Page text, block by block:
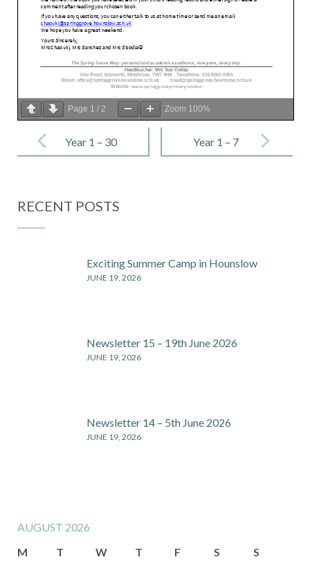
Page 1 / 2 Zoom 100%
navigationYear 1 – 30
Year 1 – 7
RECENT POSTS
Exciting Summer Camp in Hounslow
JUNE 19, 2026
Newsletter 15 – 19th June 2026
JUNE 19, 2026
Newsletter 14 – 5th June 2026
JUNE 19, 2026
AUGUST 2026
M
T W T F S
S